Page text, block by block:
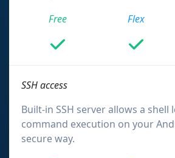
Free
Flex
SSH access
Built-in SSH server allows a
command execution on your
secure way.